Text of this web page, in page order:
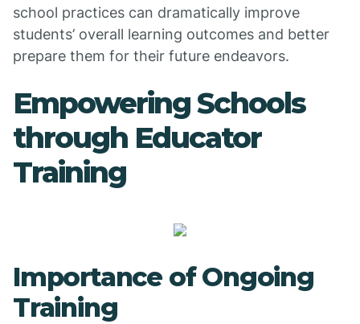
school practices can dramatically improve
students’ overall learning outcomes and better
prepare them for their future endeavors.
Empowering Schools
through Educator
Training
Importance of Ongoing
Training